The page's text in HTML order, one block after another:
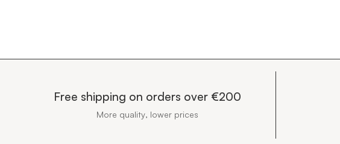
Free shipping on orders over €200
More quality, lower prices